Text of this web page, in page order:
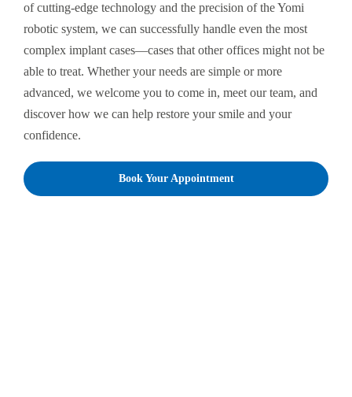
of cutting-edge technology and the precision of the Yomi
robotic system, we can successfully handle even the most
complex implant cases—cases that other offices might not be
able to treat. Whether your needs are simple or more
advanced, we welcome you to come in, meet our team, and
discover how we can help restore your smile and your
confidence.
Book Your Appointment